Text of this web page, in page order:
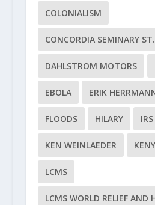
COLONIALISM
CONCORDIA SEMINARY
DAHLSTROM MOTORS
EBOLA ERIK
FLOODS HILARY IRS
KEN WEINLAEDER
LCMS
LCMS WORLD RELIEF AND